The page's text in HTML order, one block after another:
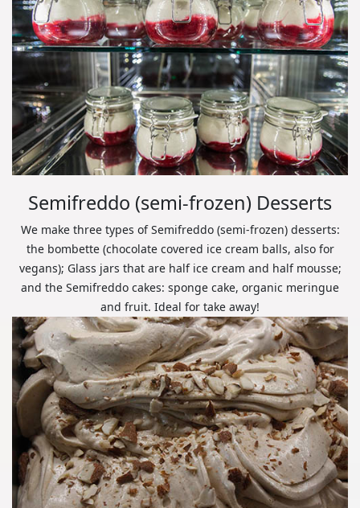
Semifreddo (semi-frozen) Desserts
We make three types of Semifreddo (semi-frozen) desserts:
the bombette (chocolate covered ice cream balls, also for
vegans); Glass jars that are half ice cream and half mousse;
and the Semifreddo cakes: sponge cake, organic meringue
and fruit. Ideal for take away!